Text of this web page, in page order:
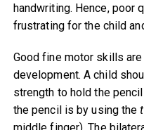
handwriting. Hence, poor
frustrating for the child
Good fine motor skills
development. A child
strength to hold the
the pencil is by using the